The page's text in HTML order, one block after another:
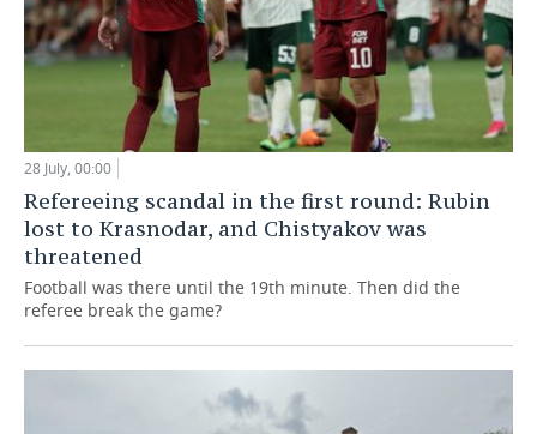
28 July, 00:00
Refereeing scandal in the first round: Rubin
lost to Krasnodar, and Chistyakov was
threatened
Football was there until the 19th minute. Then did the
referee break the game?